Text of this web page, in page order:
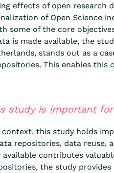
effects of open research
of Open Science
some of the core
is made available, the
stands out as a
This enables
study is important
context, this study holds
repositories, data reuse,
contributes
the study